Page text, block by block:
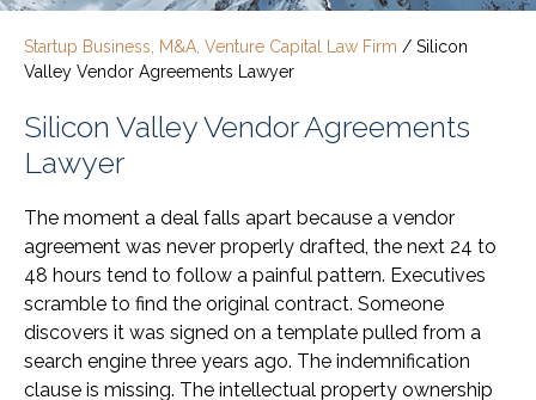
Startup Business, M&A, Venture Capital Law Firm / Silicon
Valley Vendor Agreements Lawyer
Silicon Valley Vendor Agreements
Lawyer
The moment a deal falls apart because a vendor
agreement was never properly drafted, the next 24 to
48 hours tend to follow a painful pattern. Executives
scramble to find the original contract. Someone
discovers it was signed on a template pulled from a
search engine three years ago. The indemnification
clause is missing. The intellectual property ownership